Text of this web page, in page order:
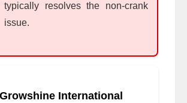
typically resolves the non-crank
issue.
International